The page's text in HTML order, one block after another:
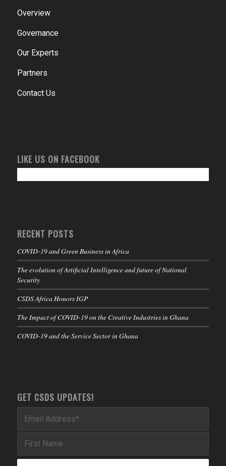
Overview
Governance
Our Experts
Partners
Contact Us
LIKE US ON FACEBOOK
RECENT POSTS
COVID-19 and Green Business in Africa
The evolution of Artificial Intelligence and future of National
Security
CSDS Africa Honors IGP
The Impact of COVID-19 on the Creative Industries in Ghana
COVID-19 and the Service Sector in Ghana
GET CSDS UPDATES!